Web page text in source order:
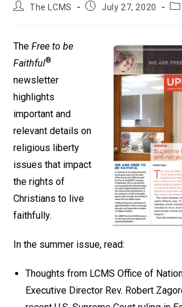
PostThe LCMS
Post July 27, 2020
TheFree to be
Faithful®
newsletter
highlights
important and
relevant details on
religious liberty
issues that impact
the rights of
Christians to live
faithfully.
In the summer issue, read:
Thoughts from LCMS Office of
Executive Director Rev. Robert